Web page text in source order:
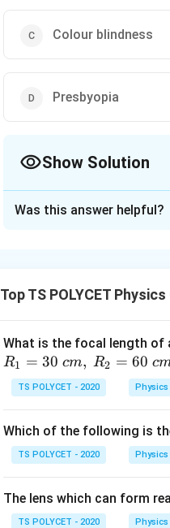
Colour blindness
Presbyopia
Show Solution
Presbyopia is an age-
difficult to focus on
weakening of the ciliary
-Myopia (short-
- Colour blindnessis a
Was this answer helpful?
Top TS POLYCET
What is the focal length of
R1 = 30 cm, R2 = 60 c
TS POLYCET - 2020 Physics
Which of the following is
TS POLYCET - 2020 Physics
The lens which can form
TS POLYCET - 2020 Physics